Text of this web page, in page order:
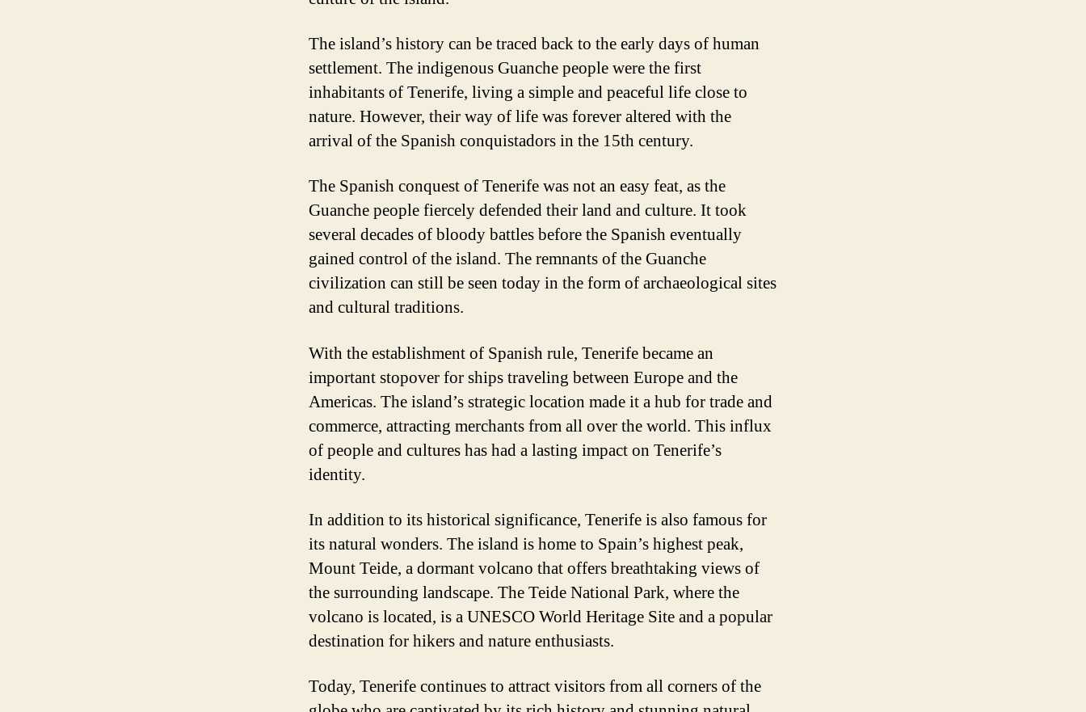
The island’s history can be traced back to the early days of human
settlement. The indigenous Guanche people were the first
inhabitants of Tenerife, living a simple and peaceful life close to
nature. However, their way of life was forever altered with the
arrival of the Spanish conquistadors in the 15th century.
The Spanish conquest of Tenerife was not an easy feat, as the
Guanche people fiercely defended their land and culture. It took
several decades of bloody battles before the Spanish eventually
gained control of the island. The remnants of the Guanche
civilization can still be seen today in the form of archaeological sites
and cultural traditions.
With the establishment of Spanish rule, Tenerife became an
important stopover for ships traveling between Europe and the
Americas. The island’s strategic location made it a hub for trade and
commerce, attracting merchants from all over the world. This influx
of people and cultures has had a lasting impact on Tenerife’s
identity.
In addition to its historical significance, Tenerife is also famous for
its natural wonders. The island is home to Spain’s highest peak,
Mount Teide, a dormant volcano that offers breathtaking views of
the surrounding landscape. The Teide National Park, where the
volcano is located, is a UNESCO World Heritage Site and a popular
destination for hikers and nature enthusiasts.
Today, Tenerife continues to attract visitors from all corners of the